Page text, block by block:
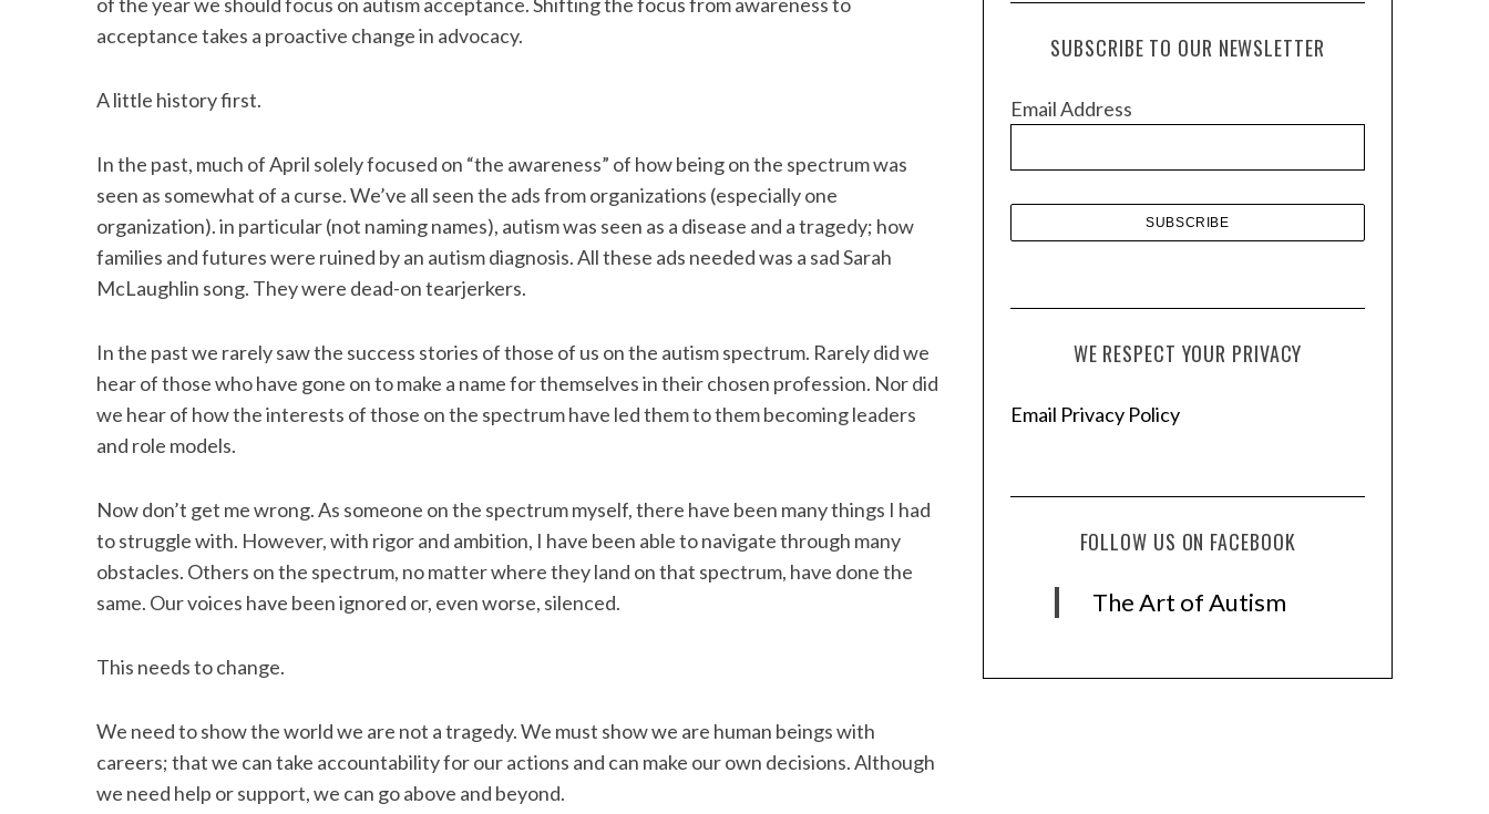
o
r
acceptance takes a proactive change in advocacy.
A little history first.
In the past, much of April solely focused on “the awareness” of how being on the spectrum was
seen as somewhat of a curse. We’ve all seen the ads from organizations (especially one
organization). in particular (not naming names), autism was seen as a disease and a tragedy; how
families and futures were ruined by an autism diagnosis. All these ads needed was a sad Sarah
McLaughlin song. They were dead-on tearjerkers.
In the past we rarely saw the success stories of those of us on the autism spectrum. Rarely did we
hear of those who have gone on to make a name for themselves in their chosen profession. Nor did
we hear of how the interests of those on the spectrum have led them to them becoming leaders
and role models.
Now don’t get me wrong. As someone on the spectrum myself, there have been many things I had
to struggle with. However, with rigor and ambition, I have been able to navigate through many
obstacles. Others on the spectrum, no matter where they land on that spectrum, have done the
same. Our voices have been ignored or, even worse, silenced.
This needs to change.
We need to show the world we are not a tragedy. We must show we are human beings with
careers; that we can take accountability for our actions and can make our own decisions. Although
we need help or support, we can go above and beyond.
e
SUBSCRIBE TO OUR NEWSLETTER
Email Address
WE RESPECT YOUR PRIVACY
Email Privacy Policy
FOLLOW US ON FACEBOOK
The Art of Autism